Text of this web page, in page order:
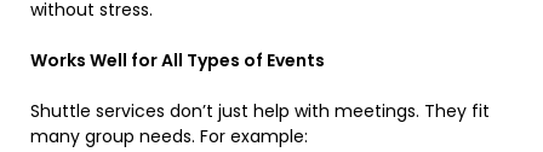
without stress.
Works Well for All Types of Events
Shuttle services don’t just help with meetings. They fit
many group needs. For example: